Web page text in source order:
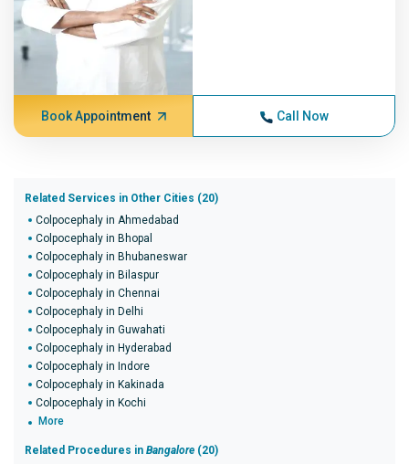
Book Appointment Call Now
Related Services in Other Cities (20)
Colpocephaly in Ahmedabad
Colpocephaly in Bhopal
Colpocephaly in Bhubaneswar
Colpocephaly in Bilaspur
Colpocephaly in Chennai
Colpocephaly in Delhi
Colpocephaly in Guwahati
Colpocephaly in Hyderabad
Colpocephaly in Indore
Colpocephaly in Kakinada
Colpocephaly in Kochi
More
Related Procedures in Bangalore (20)